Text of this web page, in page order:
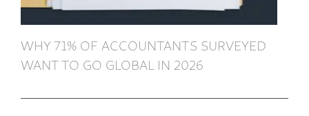
WHY 71% OF ACCOUNTANTS SURVEYED
WANT TO GO GLOBAL IN 2026